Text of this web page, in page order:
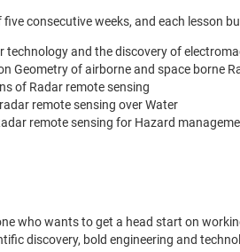
consecutive weeks, and each lesson
technology and the discovery of
Geometry of airborne and space borne
of Radar remote sensing
remote sensing over Water
remote sensing for Hazard
who wants to get a head start on
discovery, bold engineering and